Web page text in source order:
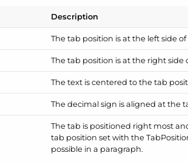
Description
The tab position is at the left side
The tab position is at the right side
The text is centered to the tab
The decimal sign is aligned at the
The tab is positioned right most
tab position set with the Tab
possible in a paragraph.